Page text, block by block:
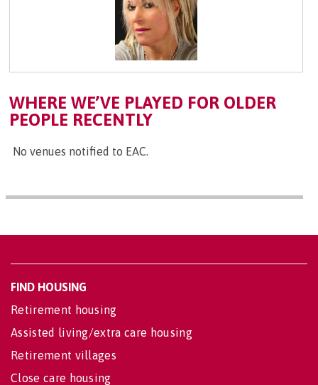
WHERE WE’VE PLAYED FOR OLDER
PEOPLE RECENTLY
No venues notified to EAC.
FIND HOUSING
Retirement housing
Assisted living/extra care housing
Retirement villages
Close care housing